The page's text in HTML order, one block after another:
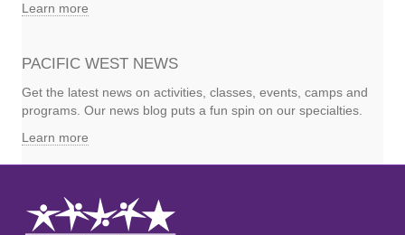
Learn more
PACIFIC WEST NEWS
Get the latest news on activities, classes, events, camps and
programs. Our news blog puts a fun spin on our specialties.
Learn more